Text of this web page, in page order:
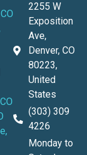
2255 W
Exposition
Ave,
Denver, CO
80223,
United
States
(303) 309
4226
Monday to